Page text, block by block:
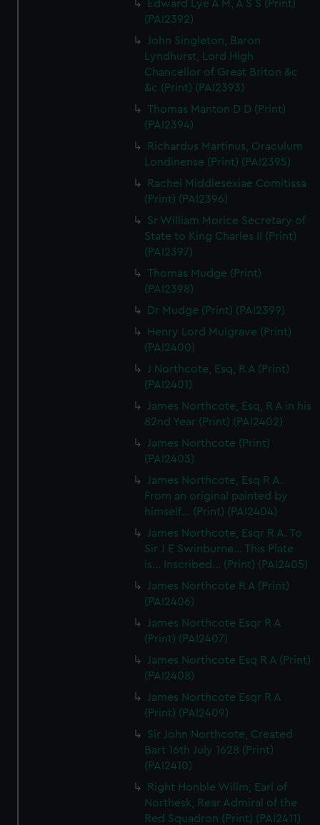
Edward Lye A M, A S S (Print)
(PAI2392)
John Singleton, Baron
Lyndhurst, Lord High
Chancellor of Great Briton &c
&c (Print) (PAI2393)
Thomas Manton D D (Print)
(PAI2394)
Richardus Martinus, Oraculum
Londinense (Print) (PAI2395)
Rachel Middlesexiae Comitissa
(Print) (PAI2396)
Sr William Morice Secretary of
State to King Charles II (Print)
(PAI2397)
Thomas Mudge (Print)
(PAI2398)
Dr Mudge (Print) (PAI2399)
Henry Lord Mulgrave (Print)
(PAI2400)
J Northcote, Esq, R A (Print)
(PAI2401)
James Northcote, Esq, R A in his
82nd Year (Print) (PAI2402)
James Northcote (Print)
(PAI2403)
James Northcote, Esq R A.
From an original painted by
himself... (Print) (PAI2404)
James Northcote, Esqr R A. To
Sir J E Swinburne... This Plate
is... Inscribed... (Print) (PAI2405)
James Northcote R A (Print)
(PAI2406)
James Northcote Esqr R A
(Print) (PAI2407)
James Northcote Esq R A (Print)
(PAI2408)
James Northcote Esqr R A
(Print) (PAI2409)
Sir John Northcote, Created
Bart 16th July 1628 (Print)
(PAI2410)
Right Honble Willm, Earl of
Northesk, Rear Admiral of the
Red Squadron (Print) (PAI2411)